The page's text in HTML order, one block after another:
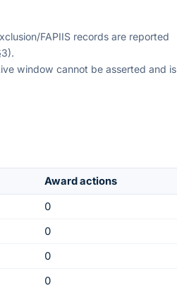
FAPIIS records are reported
window cannot be asserted and is
Award actions
0
0
0
0